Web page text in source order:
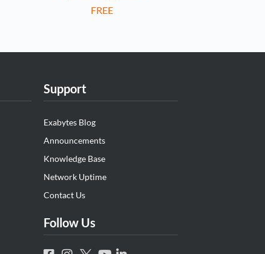
FREE
Support
Exabytes Blog
Announcements
Knowledge Base
Network Uptime
Contact Us
Follow Us